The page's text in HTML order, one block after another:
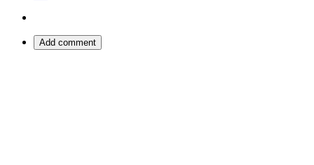
Add comment